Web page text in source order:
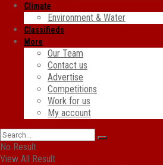
Climate
Environment & Water
Classifieds
More
Our Team
Contact us
Advertise
Competitions
Work for us
My account
No Result
View All Result